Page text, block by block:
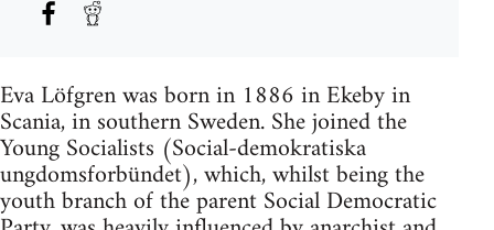
Eva Löfgren was born in 1886 in Ekeby in
Scania, in southern Sweden. She joined the
Young Socialists (Social-demokratiska
ungdomsforbündet), which, whilst being the
youth branch of the parent Social Democratic